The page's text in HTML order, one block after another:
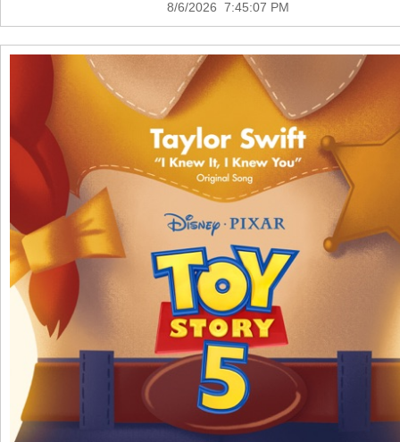
8/6/2026 7:45:07 PM